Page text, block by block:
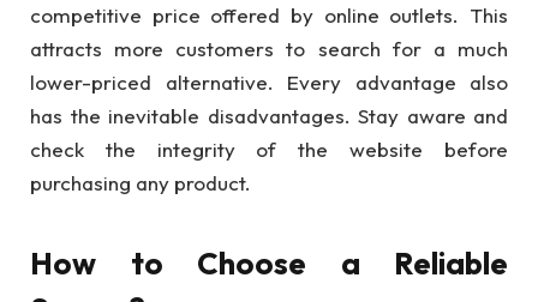
competitive price offered by online outlets. This
attracts more customers to search for a much
lower-priced alternative. Every advantage also
has the inevitable disadvantages. Stay aware and
check the integrity of the website before
purchasing any product.
How to Choose a Reliable